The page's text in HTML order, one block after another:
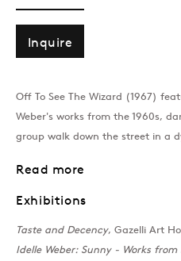
Join our mailing list
Inquire
Off To See The Wizard (1967)
Weber's works from the 1960s,
group walk down the street in a
Read more
Exhibitions
Taste and Decency, Gazelli Art
Idelle Weber: Sunny - Works from